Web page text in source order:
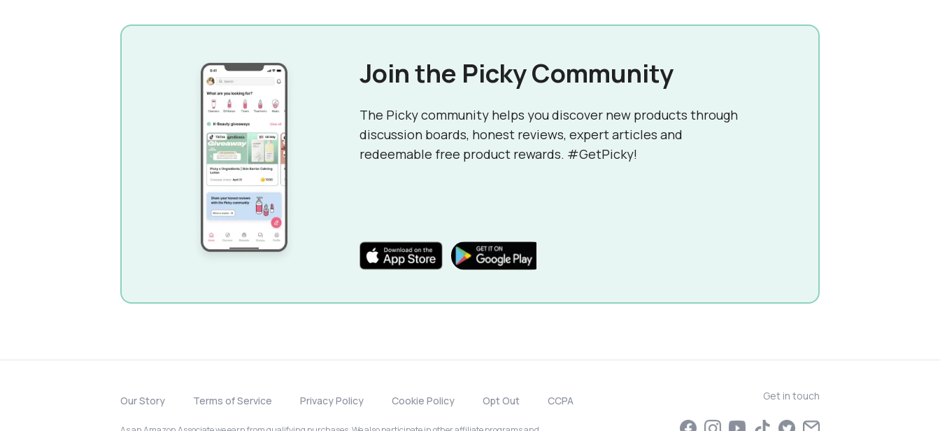
Join the Picky Community
The Picky community helps you discover new products through
discussion boards, honest reviews, expert articles and
redeemable free product rewards. #GetPicky!
Our Story Terms of Service Privacy Policy Cookie Policy Opt Out CCPA Get in touch